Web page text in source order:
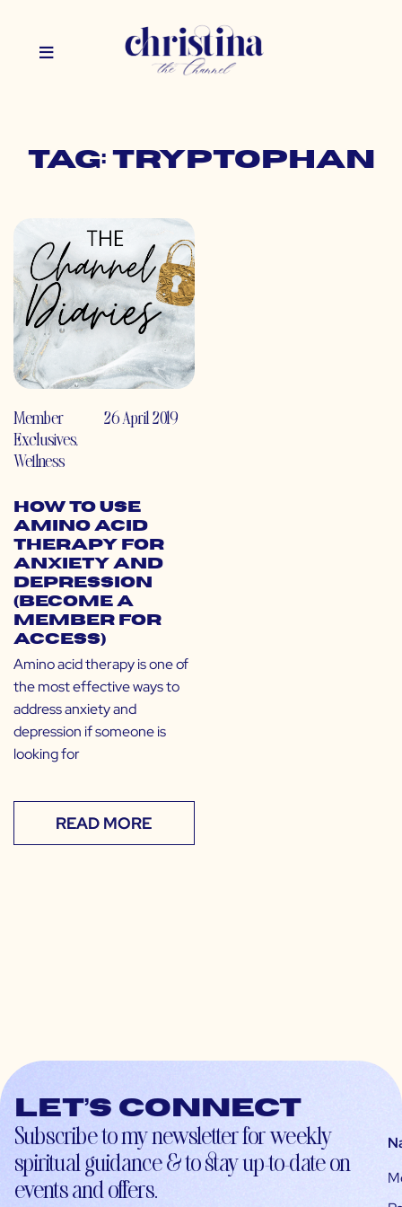
Tag: tryptophan
Member
Exclusives,
Wellness
26 April 2019
How to Use
Amino Acid
Therapy for
Anxiety and
Depression
(Become a
Member for
Access)
Amino acid therapy is one of
the most effective ways to
address anxiety and
depression if someone is
looking for
READ MORE
Let’s connect
Subscribe to my newsletter for weekly
spiritual guidance & to stay up-to-date on
events and offers.